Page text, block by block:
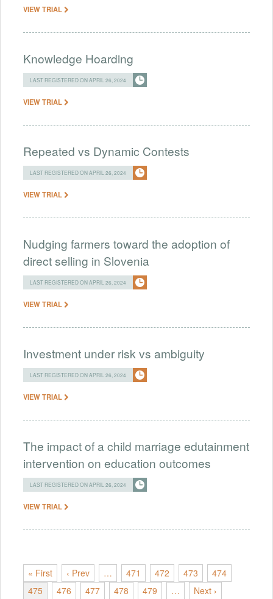
VIEW TRIAL
Knowledge Hoarding
LAST REGISTERED ON APRIL 26, 2024
VIEW TRIAL
Repeated vs Dynamic Contests
LAST REGISTERED ON APRIL 26, 2024
VIEW TRIAL
Nudging farmers toward the adoption of
direct selling in Slovenia
LAST REGISTERED ON APRIL 26, 2024
VIEW TRIAL
Investment under risk vs ambiguity
LAST REGISTERED ON APRIL 26, 2024
VIEW TRIAL
The impact of a child marriage edutainment
intervention on education outcomes
LAST REGISTERED ON APRIL 26, 2024
VIEW TRIAL
« First ‹ Prev … 471 472 473
474
475
476 477 478 479 … Next ›